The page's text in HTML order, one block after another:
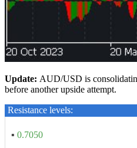
Update: AUD/USD is
before another upside attempt.
Resistance levels:
▪ 0.7050